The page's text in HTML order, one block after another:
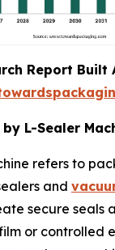
Report Built
L-Sealer
refers to
and
secure seals
or controlled